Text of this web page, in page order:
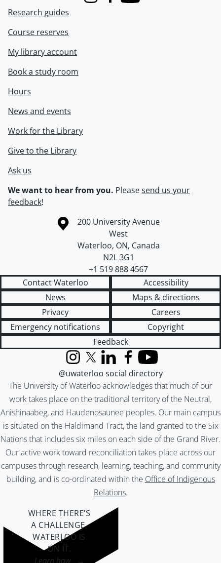
Research guides
Course reserves
My library account
Book a study room
Hours
News and events
Work for the Library
Give to the Library
Ask us
We want to hear from you. Pleasesend us your
feedback!
Information about the University of Waterloo
Campus map
200 University Avenue
West
Waterloo, ON, Canada
N2L 3G1
+1 519 888 4567
Contact Waterloo
Accessibility
News
Maps & directions
Privacy
Careers
Emergency notifications
Copyright
Feedback
The University of Waterloo acknowledges that much of our
work takes place on the traditional territory of the Neutral,
Anishinaabeg, and Haudenosaunee peoples. Our main campus
is situated on the Haldimand Tract, the land granted to the Six
Nations that includes six miles on each side of the Grand River.
Our active work toward reconciliation takes place across our
campuses through research, learning, teaching, and community
building, and is co-ordinated within the Office of Indigenous
Relations.
InstagramX (formerly Twitter)
LinkedInFacebook
YouTube
@uwaterloo social directory
WHERE THERE’S
A CHALLENGE,
WATERLOO IS
ON IT.
Learn how →